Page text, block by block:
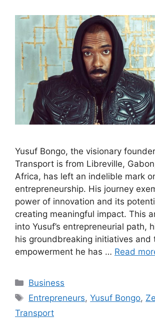
Yusuf Bongo, the visionary
Transport is from Libreville,
Africa, has left an indelible mark
entrepreneurship. His journey
power of innovation and its
creating meaningful impact. This
into Yusuf’s entrepreneurial path,
his groundbreaking initiatives and
empowerment he has … Read
Categories
Business
Tags
Entrepreneurs,Yusuf Bongo,
Transport